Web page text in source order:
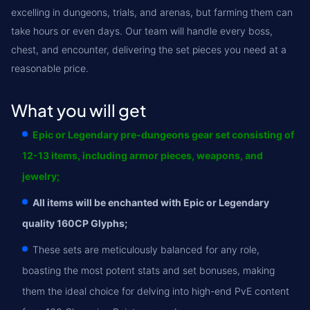
excelling in dungeons, trials, and arenas, but farming them can
take hours or even days. Our team will handle every boss,
chest, and encounter, delivering the set pieces you need at a
reasonable price.
What you will get
Epic or Legendary pre-dungeons gear set consisting of
12-13 items, including armor pieces, weapons, and
jewelry;
All items will be enchanted with Epic or Legendary
quality 160CP Glyphs;
These sets are meticulously balanced for any role,
boasting the most potent stats and set bonuses, making
them the ideal choice for delving into high-end PvE content